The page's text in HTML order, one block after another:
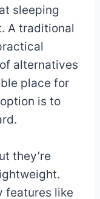
sleeping
A traditional
alternatives
place for
is to
they’re
features like